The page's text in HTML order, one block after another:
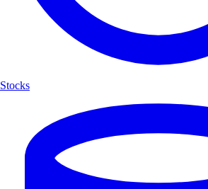
Stocks